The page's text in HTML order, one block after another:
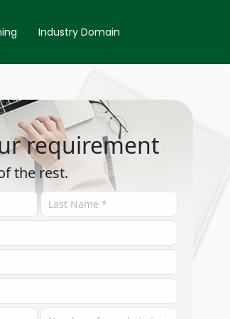
Industry Domain
requirement
the rest.